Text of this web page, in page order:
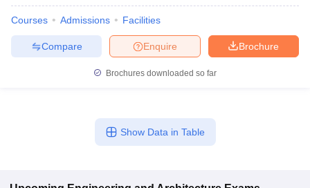
Courses Admissions Facilities
Brochure
Enquire
Compare
Brochures downloaded so far
Show Data in Table